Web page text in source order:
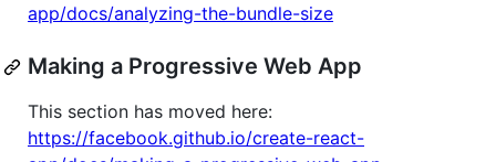
app/docs/analyzing-the-bundle-size
Making a Progressive Web App
This section has moved here:
https://facebook.github.io/create-react-